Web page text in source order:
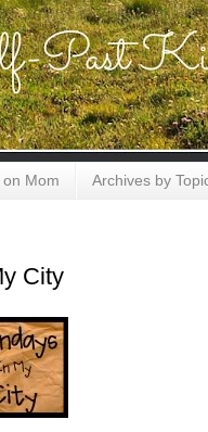
Mom Archives by
City